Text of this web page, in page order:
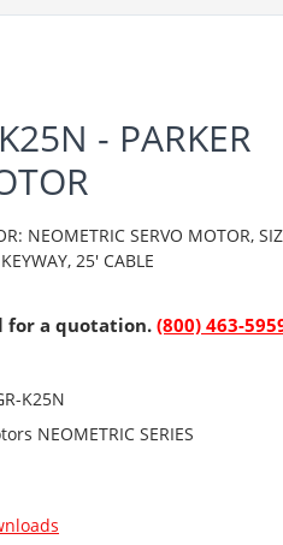
- PARKER
NEOMETRIC SERVO MOTOR,
25' CABLE
for a quotation.(800) 463-
K25N
NEOMETRIC SERIES